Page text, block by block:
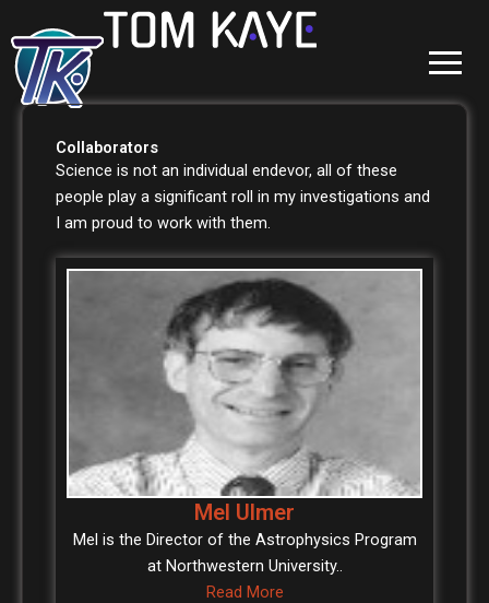
to
content
Collaborators
Science is not an individual endevor, all of these
people play a significant roll in my investigations and
I am proud to work with them.
Mel Ulmer
Mel is the Director of the Astrophysics Program
at Northwestern University..
Read More